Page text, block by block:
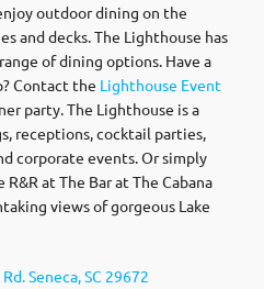
outdoor dining on the
and decks. The Lighthouse has
of dining options. Have a
Contact the Lighthouse Event
party. The Lighthouse is a
receptions, cocktail parties,
corporate events. Or simply
at The Bar at The Cabana
views of gorgeous Lake
Seneca, SC 29672